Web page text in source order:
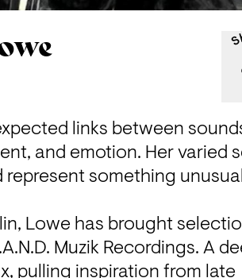
links between
and emotion. Her varied
something
Lowe has brought
Muzik Recordings. A
pulling inspiration from late